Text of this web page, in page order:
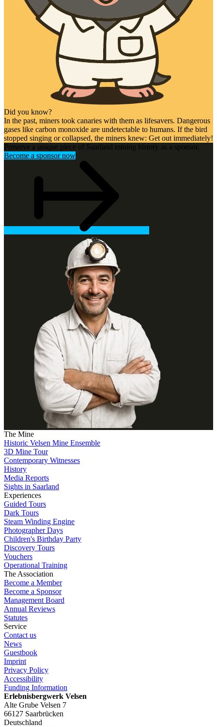
Did you know?
In the past, miners took canaries with them as lifesavers. Dangerous
gases like carbon monoxide are undetectable to humans. If the bird
stopped singing or collapsed, the miners knew: Get out immediately!
Preserve a unique piece of Saarland mining history as a sponsor.
Become a sponsor now
The Mine
Historic Velsen Mine Ensemble
3D Mine Tour
Contemporary Witnesses
History
Media Reports
Sights in Saarland
Experiences
Guided Tours
Dark Tours
Steam Winding Engine
Photographer Days
Children's Birthday Party
Discovery Tours
Vouchers
Operational Training
The Association
Become a Member
Become a Sponsor
Management Board
Annual Reviews
Statutes
Service
Contact us
News
Guestbook
Imprint
Privacy Policy
Accessibility
Funding Information
Erlebnisbergwerk Velsen
Alte Grube Velsen 7
66127 Saarbrücken
Deutschland